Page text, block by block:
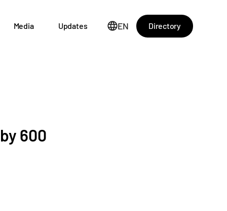
Media Updates EN Directory
600